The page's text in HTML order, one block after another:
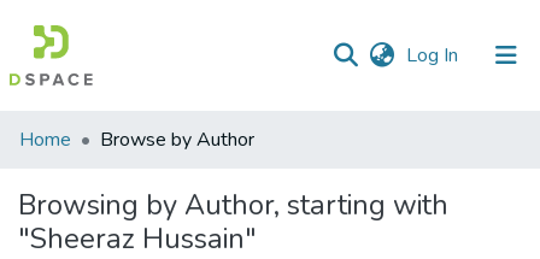
Log In (current)
Communities
Collections
All of DSpace
Home Browse by Author
Browsing by Author, starting with
"Sheeraz Hussain"